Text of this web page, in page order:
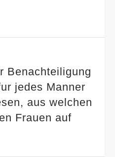
Benachteiligung
jedes Manner
aus welchen
Frauen auf